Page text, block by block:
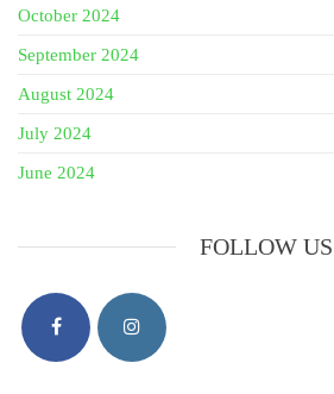
October 2024
September 2024
August 2024
July 2024
June 2024
FOLLOW US